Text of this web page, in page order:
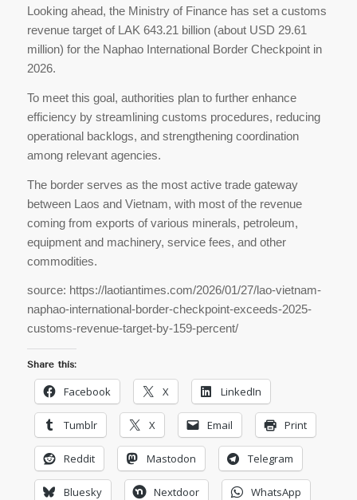
Looking ahead, the Ministry of Finance has set a customs
revenue target of LAK 643.21 billion (about USD 29.61
million) for the Naphao International Border Checkpoint in
2026.
To meet this goal, authorities plan to further enhance
efficiency by streamlining customs procedures, reducing
operational backlogs, and strengthening coordination
among relevant agencies.
The border serves as the most active trade gateway
between Laos and Vietnam, with most of the revenue
coming from exports of various minerals, petroleum,
equipment and machinery, service fees, and other
commodities.
source: https://laotiantimes.com/2026/01/27/lao-vietnam-
naphao-international-border-checkpoint-exceeds-2025-
customs-revenue-target-by-159-percent/
Share this:
Facebook X LinkedIn
Tumblr X Email Print
Reddit Mastodon Telegram
Bluesky Nextdoor WhatsApp